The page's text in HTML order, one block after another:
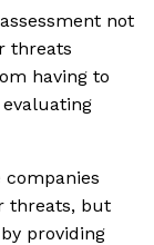
not
threats
having to
threats, but
providing